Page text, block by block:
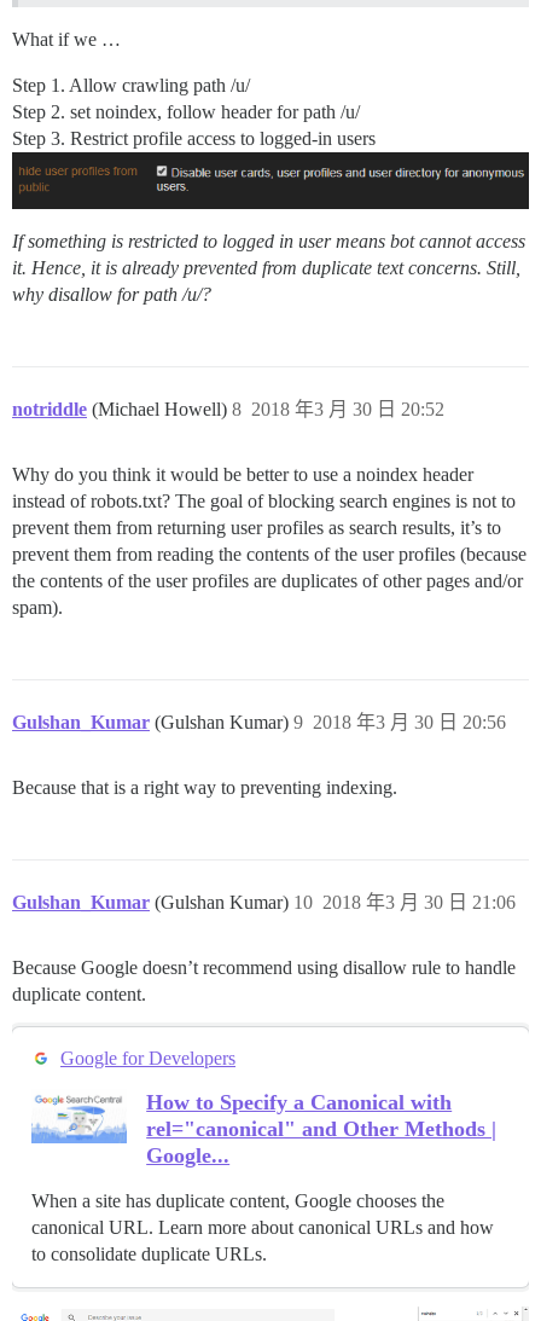
What if we …
Step 1. Allow crawling path /u/
Step 2. set noindex, follow header for path /u/
Step 3. Restrict profile access to logged-in users
If something is restricted to logged in user means bot cannot access
it. Hence, it is already prevented from duplicate text concerns. Still,
why disallow for path /u/?
notriddle (Michael Howell) 2018 年3 月 30 日 20:52
8
Why do you think it would be better to use a noindex header
instead of robots.txt? The goal of blocking search engines is not to
prevent them from returning user profiles as search results, it’s to
prevent them from reading the contents of the user profiles (because
the contents of the user profiles are duplicates of other pages and/or
spam).
Gulshan_Kumar (Gulshan Kumar) 2018 年3 月 30 日 20:56
9
Because that is a right way to preventing indexing.
Gulshan_Kumar (Gulshan Kumar) 2018 年3 月 30 日 21:06
10
Because Google doesn’t recommend using disallow rule to handle
duplicate content.
Google for Developers
How to Specify a Canonical with
rel="canonical" and Other Methods |
Google...
When a site has duplicate content, Google chooses the
canonical URL. Learn more about canonical URLs and how
to consolidate duplicate URLs.